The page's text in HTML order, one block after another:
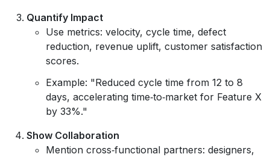
Quantify Impact
Use metrics: velocity, cycle time, defect
reduction, revenue uplift, customer satisfaction
scores.
Example: "Reduced cycle time from 12 to 8
days, accelerating time‑to‑market for Feature X
by 33%."
Show Collaboration
Mention cross‑functional partners: designers,